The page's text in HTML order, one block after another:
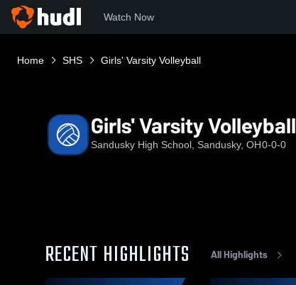
Watch Now
Home SHS Girls' Varsity Volleyball
Girls' Varsity Volleyball
Sandusky High School, Sandusky, OH0-0-0
RECENT HIGHLIGHTS All Highlights